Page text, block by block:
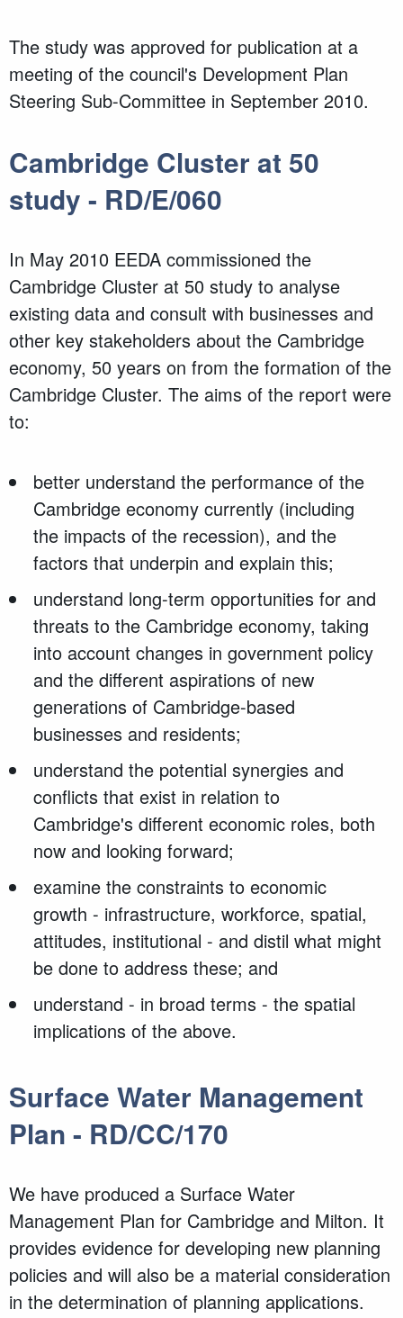
The study was approved for publication at a
meeting of the council's Development Plan
Steering Sub-Committee in September 2010.
Cambridge Cluster at 50
study - RD/E/060
In May 2010 EEDA commissioned the
Cambridge Cluster at 50 study to analyse
existing data and consult with businesses and
other key stakeholders about the Cambridge
economy, 50 years on from the formation of the
Cambridge Cluster. The aims of the report were
to:
better understand the performance of the
Cambridge economy currently (including
the impacts of the recession), and the
factors that underpin and explain this;
understand long-term opportunities for and
threats to the Cambridge economy, taking
into account changes in government policy
and the different aspirations of new
generations of Cambridge-based
businesses and residents;
understand the potential synergies and
conflicts that exist in relation to
Cambridge's different economic roles, both
now and looking forward;
examine the constraints to economic
growth - infrastructure, workforce, spatial,
attitudes, institutional - and distil what might
be done to address these; and
understand - in broad terms - the spatial
implications of the above.
Surface Water Management
Plan - RD/CC/170
We have produced a Surface Water
Management Plan for Cambridge and Milton. It
provides evidence for developing new planning
policies and will also be a material consideration
in the determination of planning applications.